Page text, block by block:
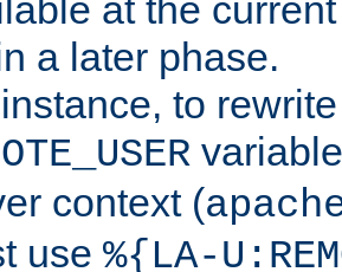
at the
a later phase.
to
context (
use %{LA-